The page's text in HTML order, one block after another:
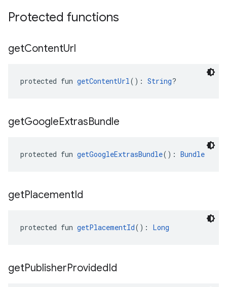
Protected functions
getContentUrl
protected fun getContentUrl(): String?
getGoogleExtrasBundle
protected fun getGoogleExtrasBundle(): Bundle
getPlacementId
protected fun getPlacementId(): Long
getPublisherProvidedId